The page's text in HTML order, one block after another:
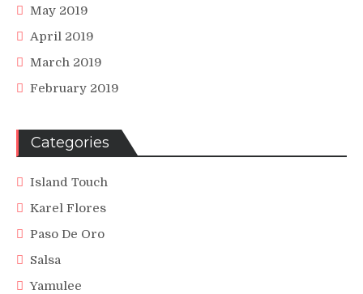
May 2019
April 2019
March 2019
February 2019
Categories
Island Touch
Karel Flores
Paso De Oro
Salsa
Yamulee